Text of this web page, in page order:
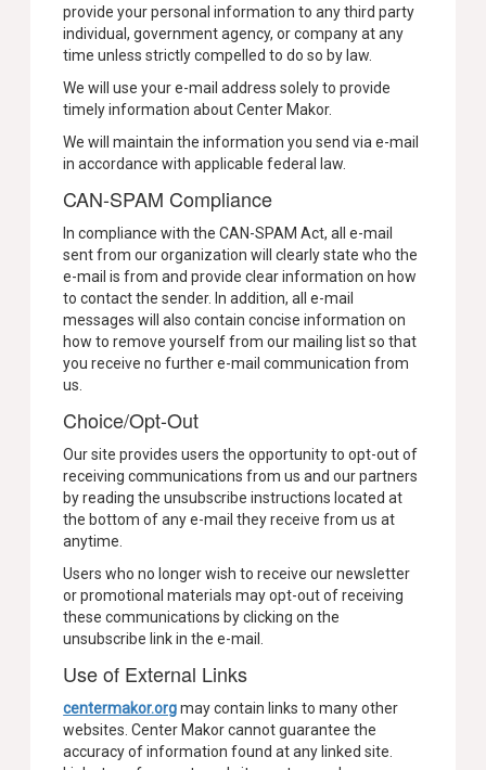
provide your personal information to any third party
individual, government agency, or company at any
time unless strictly compelled to do so by law.
We will use your e-mail address solely to provide
timely information about Center Makor.
We will maintain the information you send via e-mail
in accordance with applicable federal law.
CAN-SPAM Compliance
In compliance with the CAN-SPAM Act, all e-mail
sent from our organization will clearly state who the
e-mail is from and provide clear information on how
to contact the sender. In addition, all e-mail
messages will also contain concise information on
how to remove yourself from our mailing list so that
you receive no further e-mail communication from
us.
Choice/Opt-Out
Our site provides users the opportunity to opt-out of
receiving communications from us and our partners
by reading the unsubscribe instructions located at
the bottom of any e-mail they receive from us at
anytime.
Users who no longer wish to receive our newsletter
or promotional materials may opt-out of receiving
these communications by clicking on the
unsubscribe link in the e-mail.
Use of External Links
centermakor.orgmay contain links to many other
websites. Center Makor cannot guarantee the
accuracy of information found at any linked site.